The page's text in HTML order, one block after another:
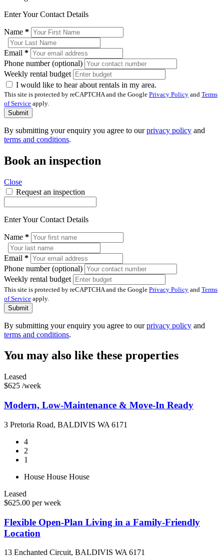
Enter Your Contact Details
Name *
Email *
Phone number (optional)
Weekly rental budget
I would like to hear about rentals in my area.
This site is protected by reCAPTCHA and the Google Privacy Policy and Terms
of Service apply.
Submit
By submitting your enquiry you agree to ourprivacy policy and
terms and conditions.
Book an inspection
Close
Request an inspection
Enter Your Contact Details
Name *
Email *
Phone number (optional)
Weekly rental budget
This site is protected by reCAPTCHA and the Google Privacy Policy and Terms
of Service apply.
Submit
By submitting your enquiry you agree to ourprivacy policy and
terms and conditions.
You may also like these properties
Leased
$625 /week
Modern, Low-Maintenance & Move-In Ready
3 Pretoria Road, BALDIVIS WA 6171
4
2
1
House House House
Leased
$625.00 per week
Flexible Open-Plan Living in a Family-Friendly
Location
13 Enchanted Circuit, BALDIVIS WA 6171